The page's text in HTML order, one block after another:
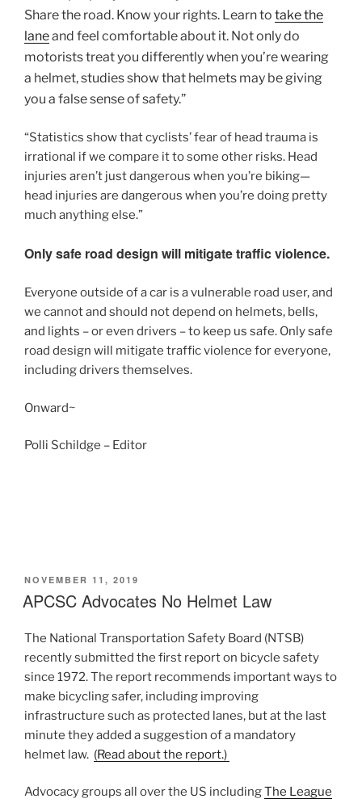
Share the road. Know your rights. Learn to take the
laneand feel comfortable about it. Not only do
motorists treat you differently when you’re wearing
a helmet, studies show that helmets may be giving
you a false sense of safety.”
“Statistics show that cyclists’ fear of head trauma is
irrational if we compare it to some other risks. Head
injuries aren’t just dangerous when you’re biking—
head injuries are dangerous when you’re doing pretty
much anything else.”
Only safe road design will mitigate traffic violence.
Everyone outside of a car is a vulnerable road user, and
we cannot and should not depend on helmets, bells,
and lights – or even drivers – to keep us safe. Only safe
road design will mitigate traffic violence for everyone,
including drivers themselves.
Onward~
Polli Schildge – Editor
POSTED
ON
NOVEMBER 11, 2019
APCSC Advocates No Helmet Law
The National Transportation Safety Board (NTSB)
recently submitted the first report on bicycle safety
since 1972. The report recommends important ways to
make bicycling safer, including improving
infrastructure such as protected lanes, but at the last
minute they added a suggestion of a mandatory
helmet law. (Read about the report.)
Advocacy groups all over the US includingThe League